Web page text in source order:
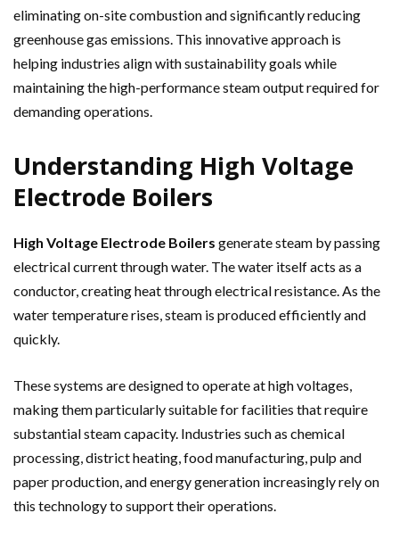
eliminating on-site combustion and significantly reducing
greenhouse gas emissions. This innovative approach is
helping industries align with sustainability goals while
maintaining the high-performance steam output required for
demanding operations.
Understanding High Voltage
Electrode Boilers
High Voltage Electrode Boilers generate steam by passing
electrical current through water. The water itself acts as a
conductor, creating heat through electrical resistance. As the
water temperature rises, steam is produced efficiently and
quickly.
These systems are designed to operate at high voltages,
making them particularly suitable for facilities that require
substantial steam capacity. Industries such as chemical
processing, district heating, food manufacturing, pulp and
paper production, and energy generation increasingly rely on
this technology to support their operations.